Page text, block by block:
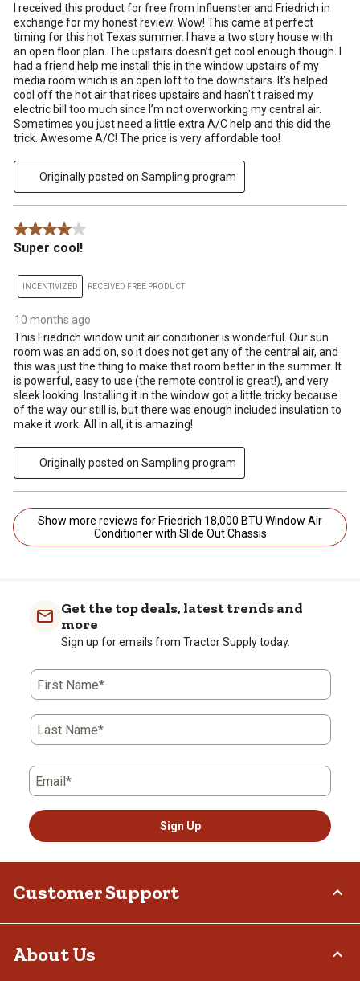
I received this product for free from Influenster and Friedrich in
exchange for my honest review. Wow! This came at perfect
timing for this hot Texas summer. I have a two story house with
an open floor plan. The upstairs doesn’t get cool enough though. I
had a friend help me install this in the window upstairs of my
media room which is an open loft to the downstairs. It’s helped
cool off the hot air that rises upstairs and hasn’t t raised my
electric bill too much since I’m not overworking my central air.
Sometimes you just need a little extra A/C help and this did the
trick. Awesome A/C! The price is very affordable too!
Originally posted on Sampling program
4 out of 5 stars.
Super cool!
INCENTIVIZED RECEIVED FREE PRODUCT
10 months ago
This Friedrich window unit air conditioner is wonderful. Our sun
room was an add on, so it does not get any of the central air, and
this was just the thing to make that room better in the summer. It
is powerful, easy to use (the remote control is great!), and very
sleek looking. Installing it in the window got a little tricky because
of the way our still is, but there was enough included insulation to
make it work. All in all, it is amazing!
Originally posted on Sampling program
Show more reviews for Friedrich 18,000 BTU Window Air
Conditioner with Slide Out Chassis
Get the top deals, latest trends and
more
Sign up for emails from Tractor Supply today.
First Name*
Last Name*
Email*
Sign Up
Customer Support
About Us